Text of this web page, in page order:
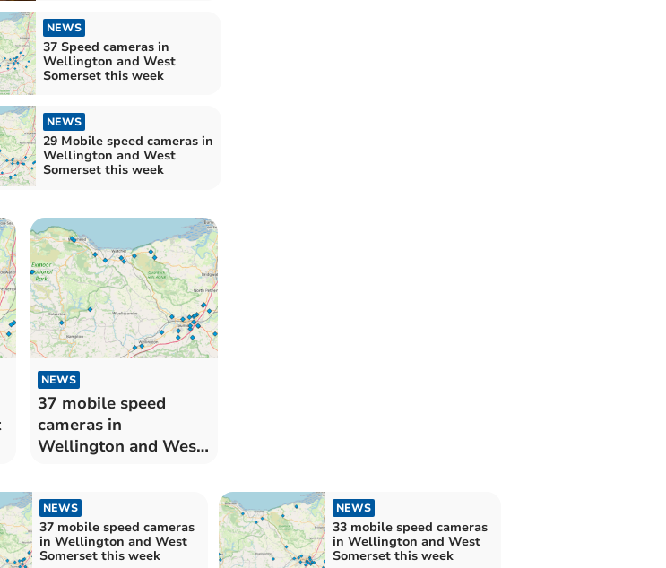
NEWS
37 Speed cameras in
Wellington and West
Somerset this week
NEWS
29 Mobile speed cameras in
Wellington and West
Somerset this week
NEWS
37 mobile speed
cameras in
Wellington and West
NEWS
37 mobile speed cameras
in Wellington and West
Somerset this week
NEWS
33 mobile speed cameras
in Wellington and West
Somerset this week